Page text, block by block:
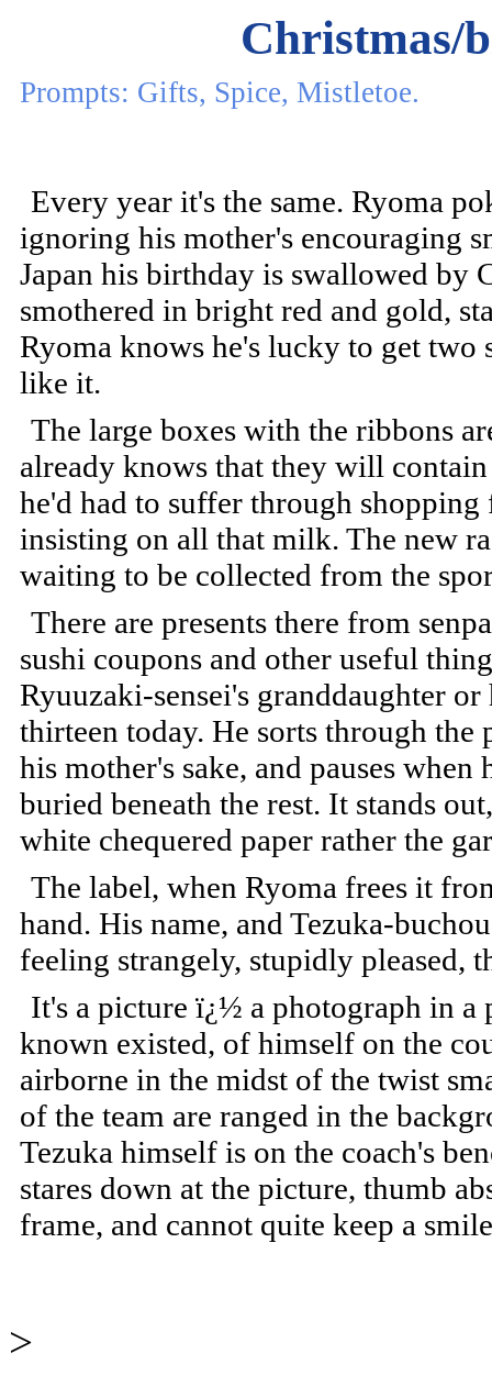
Christmas/
Prompts: Gifts, Spice, Mistletoe.
Every year it's the same. Ryoma
ignoring his mother's encouraging
Japan his birthday is swallowed by
smothered in bright red and gold,
Ryoma knows he's lucky to get two
like it.
The large boxes with the ribbons
already knows that they will
he'd had to suffer through
insisting on all that milk. The new
waiting to be collected from the
There are presents there from
sushi coupons and other useful
Ryuuzaki-sensei's granddaughter
thirteen today. He sorts through
his mother's sake, and pauses
buried beneath the rest. It stands
white chequered paper rather the
The label, when Ryoma frees it
hand. His name, and Tezuka-
feeling strangely, stupidly pleased,
It's a picture ï¿½ a photograph in a
known existed, of himself on the
airborne in the midst of the twist
of the team are ranged in the
Tezuka himself is on the coach's
stares down at the picture, thumb
frame, and cannot quite keep a
>